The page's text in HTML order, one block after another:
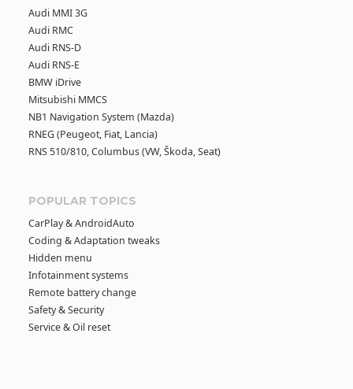
Audi MMI 3G
Audi RMC
Audi RNS-D
Audi RNS-E
BMW iDrive
Mitsubishi MMCS
NB1 Navigation System (Mazda)
RNEG (Peugeot, Fiat, Lancia)
RNS 510/810, Columbus (VW, Škoda, Seat)
POPULAR TOPICS
CarPlay & AndroidAuto
Coding & Adaptation tweaks
Hidden menu
Infotainment systems
Remote battery change
Safety & Security
Service & Oil reset